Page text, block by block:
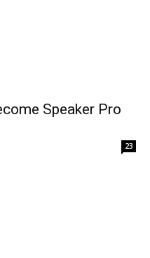
Speaker Pro
23